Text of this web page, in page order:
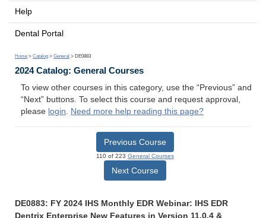
Help
Dental Portal
Home > Catalog > General > DE0883
2024 Catalog: General Courses
To view other courses in this category, use the “Previous” and
“Next” buttons. To select this course and request approval,
please login. Need more help reading this page?
Previous Course
110 of 223 General Courses
Next Course
DE0883: FY 2024 IHS Monthly EDR Webinar: IHS EDR
Dentrix Enterprise New Features in Version 11.0.4 &